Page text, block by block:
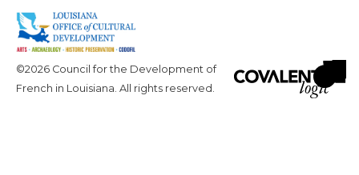
©2026 Council for the Development of
French in Louisiana. All rights reserved.